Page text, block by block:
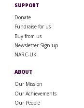
SUPPORT
Donate
Fundraise for us
Buy from us
Newsletter Sign up
NARC-UK
ABOUT
Our Mission
Our Achievements
Our People